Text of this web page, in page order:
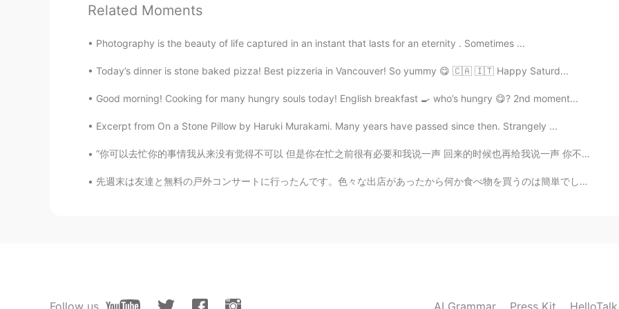
好好听
EN CN
@Evelyn thank you! Miss you all the time girl.
Evelyn 2021.02.01 13:46
CN EN
Omg I love your beautiful American accent,that’s charming 😉
CN EN
Related Moments
Photography is the beauty of life captured in an instant that lasts for an eternity . Sometimes ...
Today’s dinner is stone baked pizza! Best pizzeria in Vancouver! So yummy 😋 🇨🇦 🇮🇹 Happy Saturd...
Good morning! Cooking for many hungry souls today! English breakfast 🍳 who’s hungry 😋? 2nd moment...
Excerpt from On a Stone Pillow by Haruki Murakami. Many years have passed since then. Strangely ...
“你可以去忙你的事情我从来没有觉得不可以 但是你在忙之前很有必要和我说一声 回来的时候也再给我说一声 你不说我就会不断的花心思去想你在忙什么 但是你要告诉我了我就会很安心的去做我的事 然后等你回...
先週末は友達と無料の戸外コンサートに行ったんです。色々な出店があったから何か食べ物を買うのは簡単でした。２グループは80時代や90時代の曲か沢山弾いていたんです。この曲は懐かしいです。若い頃の思...
Follow us AI Grammar Press Kit